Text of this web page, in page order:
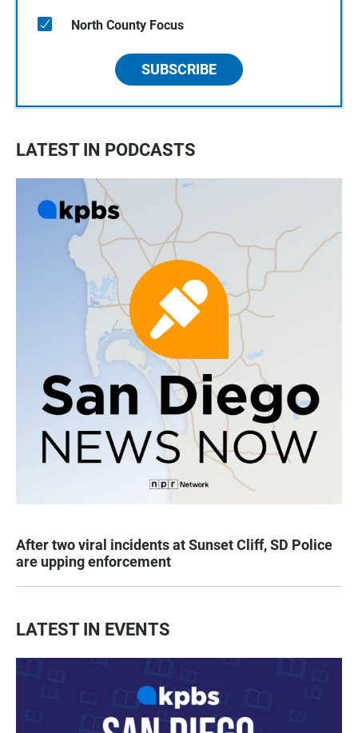
North County Focus
SUBSCRIBE
LATEST IN PODCASTS
After two viral incidents at Sunset Cliff, SD Police
are upping enforcement
LATEST IN EVENTS